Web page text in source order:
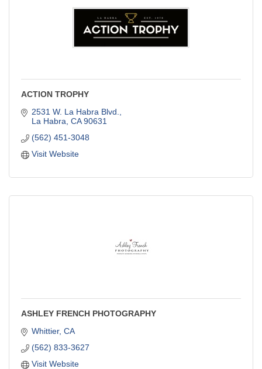
ACTION TROPHY
2531 W. La Habra Blvd.
La Habra CA 90631
(562) 451-3048
Visit Website
ASHLEY FRENCH PHOTOGRAPHY
Whittier CA
(562) 833-3627
Visit Website